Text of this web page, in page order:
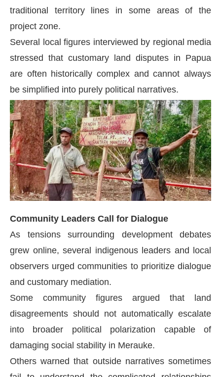
traditional territory lines in some areas of the
project zone.
Several local figures interviewed by regional media
stressed that customary land disputes in Papua
are often historically complex and cannot always
be simplified into purely political narratives.
Community Leaders Call for Dialogue
As tensions surrounding development debates
grew online, several indigenous leaders and local
observers urged communities to prioritize dialogue
and customary mediation.
Some community figures argued that land
disagreements should not automatically escalate
into broader political polarization capable of
damaging social stability in Merauke.
Others warned that outside narratives sometimes